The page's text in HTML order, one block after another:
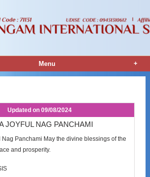
Menu +
Updated on 09/08/2024
JOYFUL NAG PANCHAMI
Panchami May the divine blessings of the
and prosperity.